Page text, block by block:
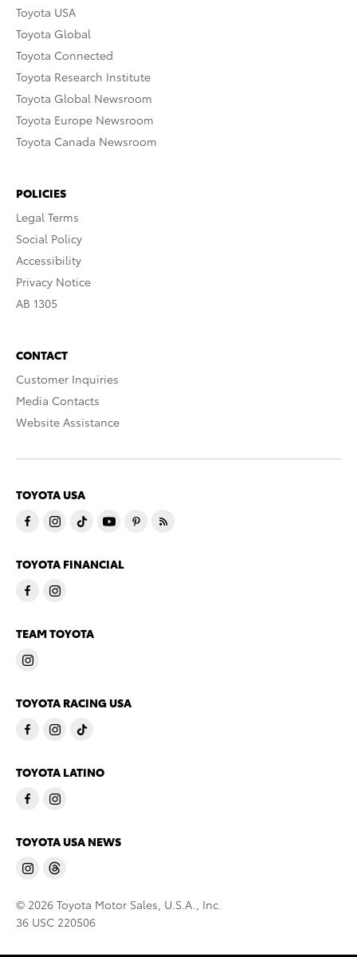
Toyota USA
Toyota Global
Toyota Connected
Toyota Research Institute
Toyota Global Newsroom
Toyota Europe Newsroom
Toyota Canada Newsroom
POLICIES
Legal Terms
Social Policy
Accessibility
Privacy Notice
AB 1305
CONTACT
Customer Inquiries
Media Contacts
Website Assistance
TOYOTA USA
TOYOTA FINANCIAL
TEAM TOYOTA
TOYOTA RACING USA
TOYOTA LATINO
TOYOTA USA NEWS
© 2026 Toyota Motor Sales, U.S.A., Inc.
36 USC 220506